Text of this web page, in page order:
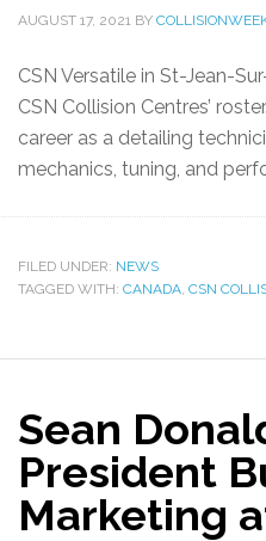
AUGUST 17, 2021 BY
CSN Versatile in St-Jean-
CSN Collision Centres’
career as a detailing
mechanics, tuning, and
FILED UNDER: NEWS
TAGGED WITH: CANADA, CSN
Sean
President
Marketing